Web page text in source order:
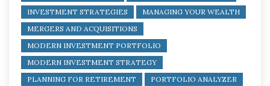
INVESTMENT STRATEGIES
MANAGING YOUR WEALTH
MERGERS AND ACQUISITIONS
MODERN INVESTMENT PORTFOLIO
MODERN INVESTMENT STRATEGY
PLANNING FOR RETIREMENT
PORTFOLIO ANALYZER